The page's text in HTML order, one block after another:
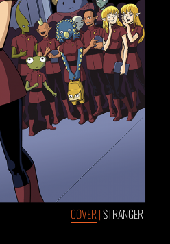
COVER|STRANGER